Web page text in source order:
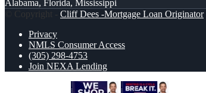
Alabama, Florida, Mississippi
© Copyright - Cliff Dees -Mortgage Loan Originator
Privacy
NMLS Consumer Access
(305) 298-4753
Join NEXA Lending